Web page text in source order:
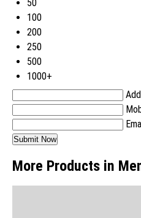
50
100
200
250
500
1000+
More Products in